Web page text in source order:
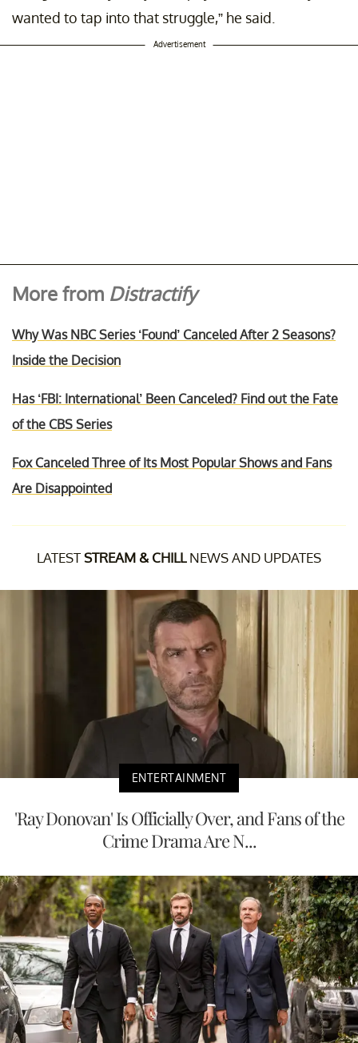
wanted to tap into that struggle,” he said.
Advertisement
More from Distractify
Why Was NBC Series ‘Found’ Canceled After 2 Seasons?
Inside the Decision
Has ‘FBI: International’ Been Canceled? Find out the Fate
of the CBS Series
Fox Canceled Three of Its Most Popular Shows and Fans
Are Disappointed
LATESTSTREAM & CHILLNEWS AND UPDATES
ENTERTAINMENT
'Ray Donovan' Is Officially Over, and Fans of the
Crime Drama Are N...